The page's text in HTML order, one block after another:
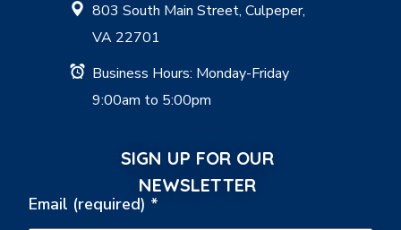
803 South Main Street, Culpeper,
VA 22701
Business Hours: Monday-Friday
9:00am to 5:00pm
SIGN UP FOR OUR
NEWSLETTER
Email (required) *